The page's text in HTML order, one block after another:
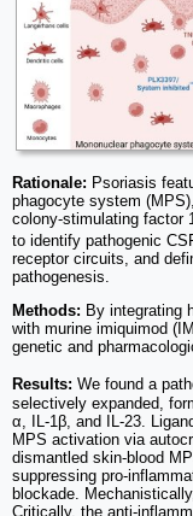
Rationale: Psoriasis
phagocyte system
colony-stimulating factor
to identify pathogenic
receptor circuits, and
pathogenesis.
Methods: By integrating
with murine imiquimod
genetic and
Results: We found a
selectively expanded,
α, IL-1β, and IL-23.
MPS activation via
dismantled skin-blood
suppressing pro-
blockade.
Critically, the anti-